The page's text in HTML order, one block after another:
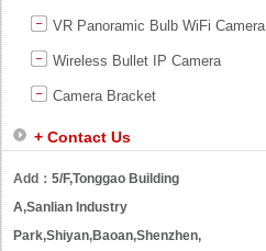
VR Panoramic Bulb WiFi Camera
Wireless Bullet IP Camera
Camera Bracket
+ Contact Us
Add： 5/F,Tonggao Building
A,Sanlian Industry
Park,Shiyan,Baoan,Shenzhen,